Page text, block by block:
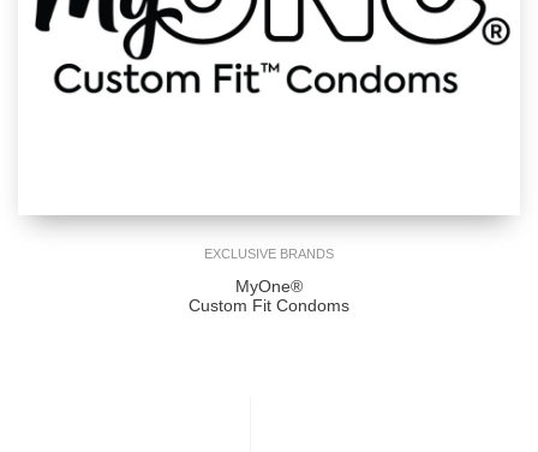
MyOne®
Custom Fit Condoms
EXCLUSIVE BRANDS